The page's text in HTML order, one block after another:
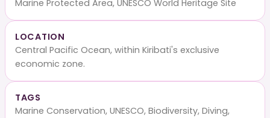
Marine Protected Area, UNESCO World Heritage Site
LOCATION
Central Pacific Ocean, within Kiribati's exclusive
economic zone.
TAGS
Marine Conservation, UNESCO, Biodiversity, Diving,